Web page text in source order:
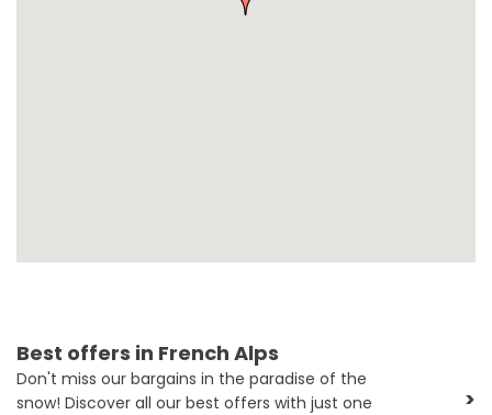
Best offers in French Alps
Don't miss our bargains in the paradise of the
snow! Discover all our best offers with just one
>